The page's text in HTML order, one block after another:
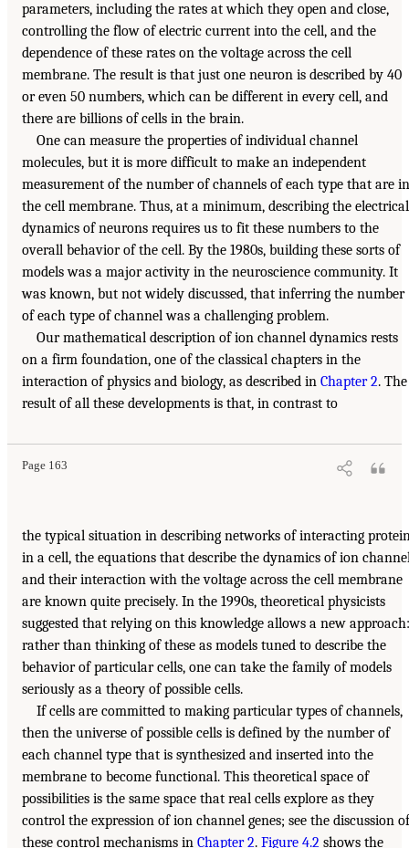
parameters, including the rates at which they open and close,
controlling the flow of electric current into the cell, and the
dependence of these rates on the voltage across the cell
membrane. The result is that just one neuron is described by 40
or even 50 numbers, which can be different in every cell, and
there are billions of cells in the brain.
One can measure the properties of individual channel
molecules, but it is more difficult to make an independent
measurement of the number of channels of each type that are in
the cell membrane. Thus, at a minimum, describing the electrical
dynamics of neurons requires us to fit these numbers to the
overall behavior of the cell. By the 1980s, building these sorts of
models was a major activity in the neuroscience community. It
was known, but not widely discussed, that inferring the number
of each type of channel was a challenging problem.
Our mathematical description of ion channel dynamics rests
on a firm foundation, one of the classical chapters in the
interaction of physics and biology, as described in Chapter 2. The
result of all these developments is that, in contrast to
Page 163
the typical situation in describing networks of interacting
in a cell, the equations that describe the dynamics of ion
and their interaction with the voltage across the cell membrane
are known quite precisely. In the 1990s, theoretical physicists
suggested that relying on this knowledge allows a new approach:
rather than thinking of these as models tuned to describe the
behavior of particular cells, one can take the family of models
seriously as a theory of possible cells.
If cells are committed to making particular types of channels,
then the universe of possible cells is defined by the number of
each channel type that is synthesized and inserted into the
membrane to become functional. This theoretical space of
possibilities is the same space that real cells explore as they
control the expression of ion channel genes; see the discussion of
these control mechanisms in Chapter 2. Figure 4.2 shows the